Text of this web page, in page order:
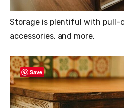
Storage is plentiful with pull-
accessories, and more.
Save